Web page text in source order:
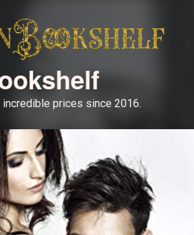
incredible prices since 2016.